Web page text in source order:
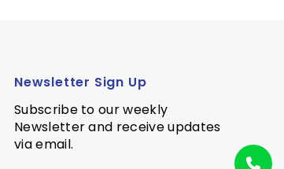
Newsletter Sign Up
Subscribe to our weekly
Newsletter and receive updates
via email.